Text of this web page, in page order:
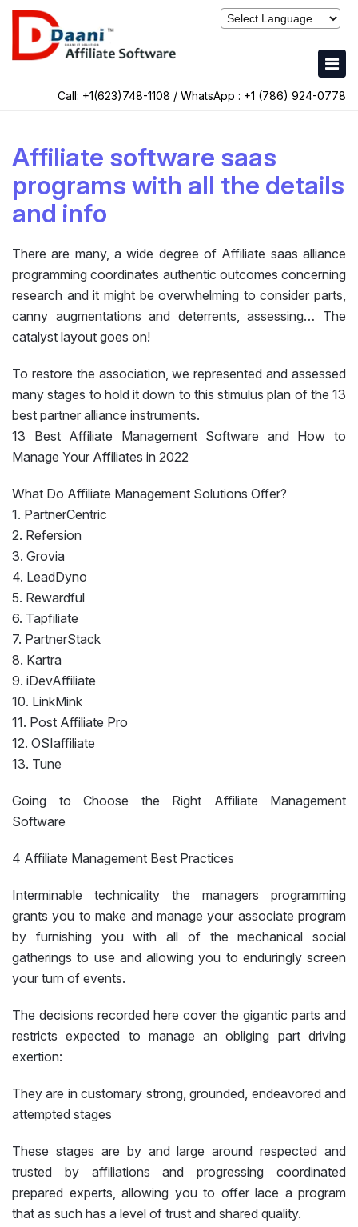
Call: +1(623)748-1108 / WhatsApp : +1 (786) 924-0778
Affiliate software saas
programs with all the details
and info
There are many, a wide degree of Affiliate saas alliance
programming coordinates authentic outcomes concerning
research and it might be overwhelming to consider parts,
canny augmentations and deterrents, assessing… The
catalyst layout goes on!
To restore the association, we represented and assessed
many stages to hold it down to this stimulus plan of the 13
best partner alliance instruments.
13 Best Affiliate Management Software and How to
Manage Your Affiliates in 2022
What Do Affiliate Management Solutions Offer?
1. PartnerCentric
2. Refersion
3. Grovia
4. LeadDyno
5. Rewardful
6. Tapfiliate
7. PartnerStack
8. Kartra
9. iDevAffiliate
10. LinkMink
11. Post Affiliate Pro
12. OSIaffiliate
13. Tune
Going to Choose the Right Affiliate Management
Software
4 Affiliate Management Best Practices
Interminable technicality the managers programming
grants you to make and manage your associate program
by furnishing you with all of the mechanical social
gatherings to use and allowing you to enduringly screen
your turn of events.
The decisions recorded here cover the gigantic parts and
restricts expected to manage an obliging part driving
exertion:
They are in customary strong, grounded, endeavored and
attempted stages
These stages are by and large around respected and
trusted by affiliations and progressing coordinated
prepared experts, allowing you to offer lace a program
that as such has a level of trust and shared quality.